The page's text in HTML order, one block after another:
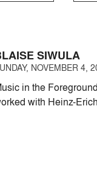
SIWULA
NOVEMBER 4,
in the
with Heinz-